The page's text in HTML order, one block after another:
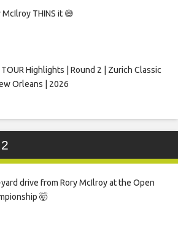
McIlroy THINS it 😅
TOUR Highlights | Round 2 | Zurich Classic
Orleans | 2026
drive from Rory McIlroy at the Open
🤯